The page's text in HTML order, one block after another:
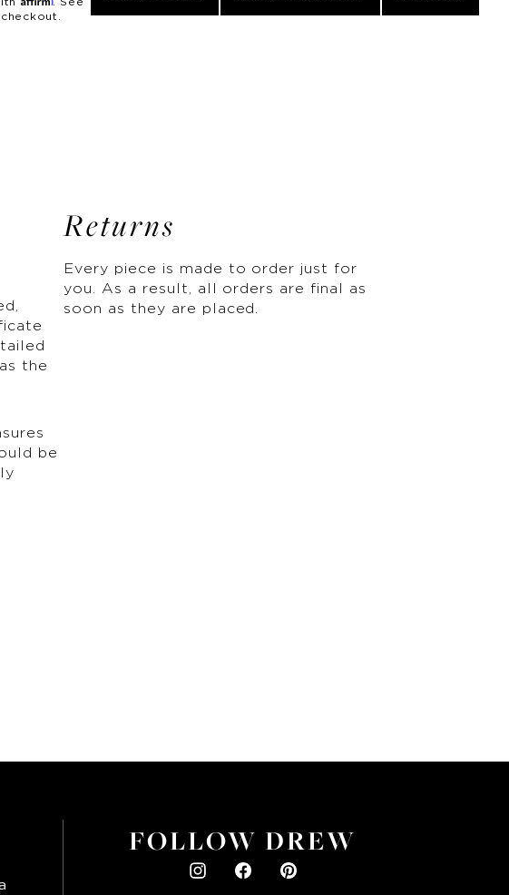
the
be
Returns
Every piece is made to order just for
you. As a result, all orders are final as
soon as they are placed.
FOLLOW DREW